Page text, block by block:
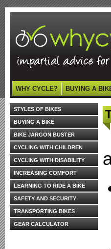
WHY CYCLE? BUYING A
STYLES OF BIKES
BUYING A BIKE
BIKE JARGON BUSTER
CYCLING WITH CHILDREN
CYCLING WITH DISABILITY
INCREASING COMFORT
LEARNING TO RIDE A BIKE
SAFETY AND SECURITY
TRANSPORTING BIKES
GEAR CALCULATOR